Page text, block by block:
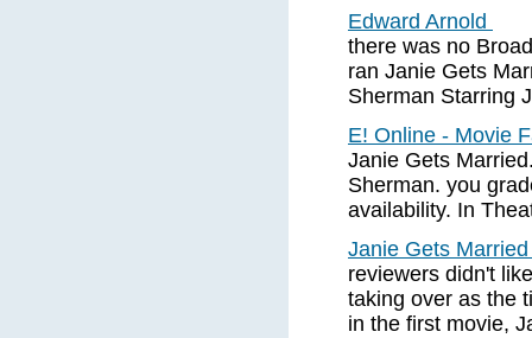
Edward Arnold
there was no
ran Janie Gets
Sherman Starring
E! Online - Movie
Janie Gets
Sherman. you
availability. In
Janie Gets
reviewers didn't
taking over as the
in the first movie,